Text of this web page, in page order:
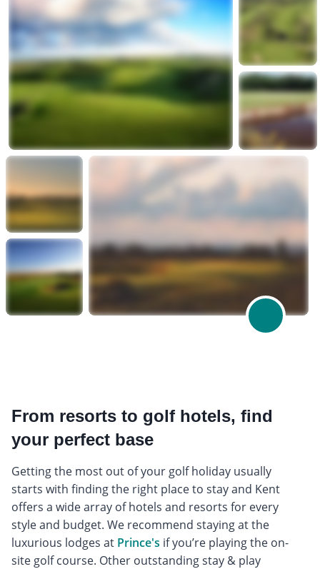
From resorts to golf hotels, find
your perfect base
Getting the most out of your golf holiday usually
starts with finding the right place to stay and Kent
offers a wide array of hotels and resorts for every
style and budget. We recommend staying at the
luxurious lodges at Prince's if you’re playing the on-
site golf course. Other outstanding stay & play